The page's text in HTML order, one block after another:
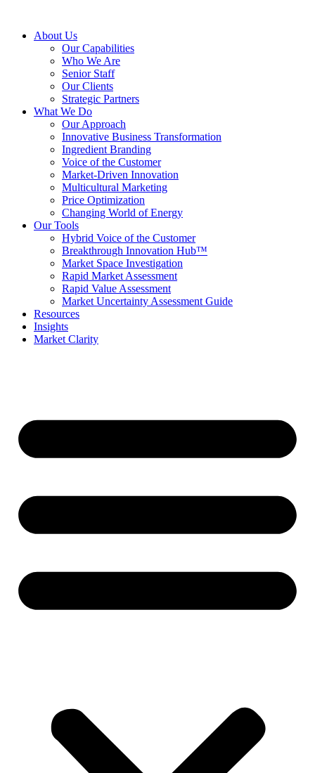
About Us
Our Capabilities
Who We Are
Senior Staff
Our Clients
Strategic Partners
What We Do
Our Approach
Innovative Business Transformation
Ingredient Branding
Voice of the Customer
Market-Driven Innovation
Multicultural Marketing
Price Optimization
Changing World of Energy
Our Tools
Hybrid Voice of the Customer
Breakthrough Innovation Hub™
Market Space Investigation
Rapid Market Assessment
Rapid Value Assessment
Market Uncertainty Assessment Guide
Resources
Insights
Market Clarity